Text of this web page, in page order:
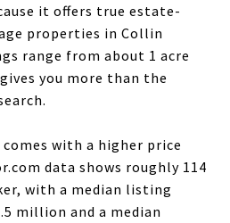
it offers true estate-
properties in Collin
range from about 1 acre
you more than the
with a higher price
data shows roughly 114
with a median listing
million and a median